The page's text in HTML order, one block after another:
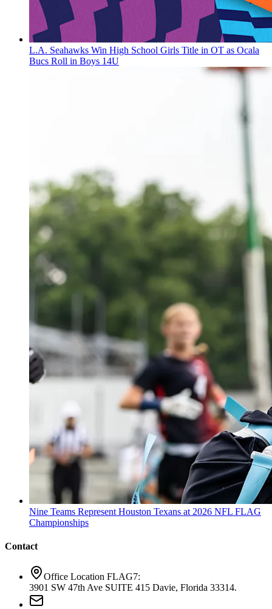
L.A. Seahawks Win High School Girls Title in OT as Ocala
Bucs Roll in Boys 14U
Nine Teams Represent Houston Texans at 2026 NFL FLAG
Championships
Contact
Office Location FLAG7:
3901 SW 47th Ave SUITE 415 Davie, Florida 33314.